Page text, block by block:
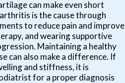
can make even short
is the cause through
to reduce pain and improve
and wearing supportive
Maintaining a healthy
can also make a difference. If
and stiffness, it is
for a proper diagnosis